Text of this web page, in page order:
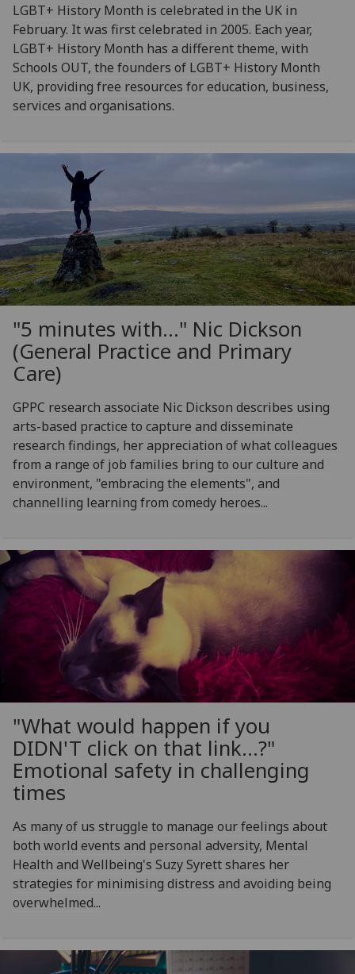
LGBT+ History Month is celebrated in the UK in
February. It was first celebrated in 2005. Each year,
LGBT+ History Month has a different theme, with
Schools OUT, the founders of LGBT+ History Month
UK, providing free resources for education, business,
services and organisations.
"5 minutes with..." Nic Dickson
(General Practice and Primary
Care)
GPPC research associate Nic Dickson describes using
arts-based practice to capture and disseminate
research findings, her appreciation of what colleagues
from a range of job families bring to our culture and
environment, "embracing the elements", and
channelling learning from comedy heroes...
"What would happen if you
DIDN'T click on that link...?"
Emotional safety in challenging
times
As many of us struggle to manage our feelings about
both world events and personal adversity, Mental
Health and Wellbeing's Suzy Syrett shares her
strategies for minimising distress and avoiding being
overwhelmed...